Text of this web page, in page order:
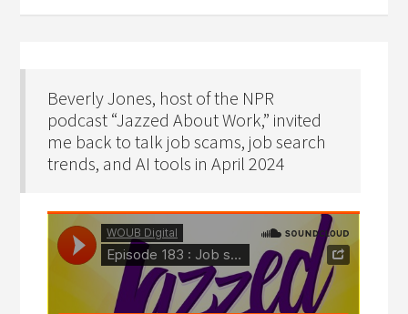
Beverly Jones, host of the NPR
podcast “Jazzed About Work,” invited
me back to talk job scams, job search
trends, and AI tools in April 2024